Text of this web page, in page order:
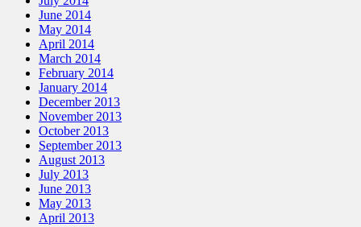
June 2014
May 2014
April 2014
March 2014
February 2014
January 2014
December 2013
November 2013
October 2013
September 2013
August 2013
July 2013
June 2013
May 2013
April 2013